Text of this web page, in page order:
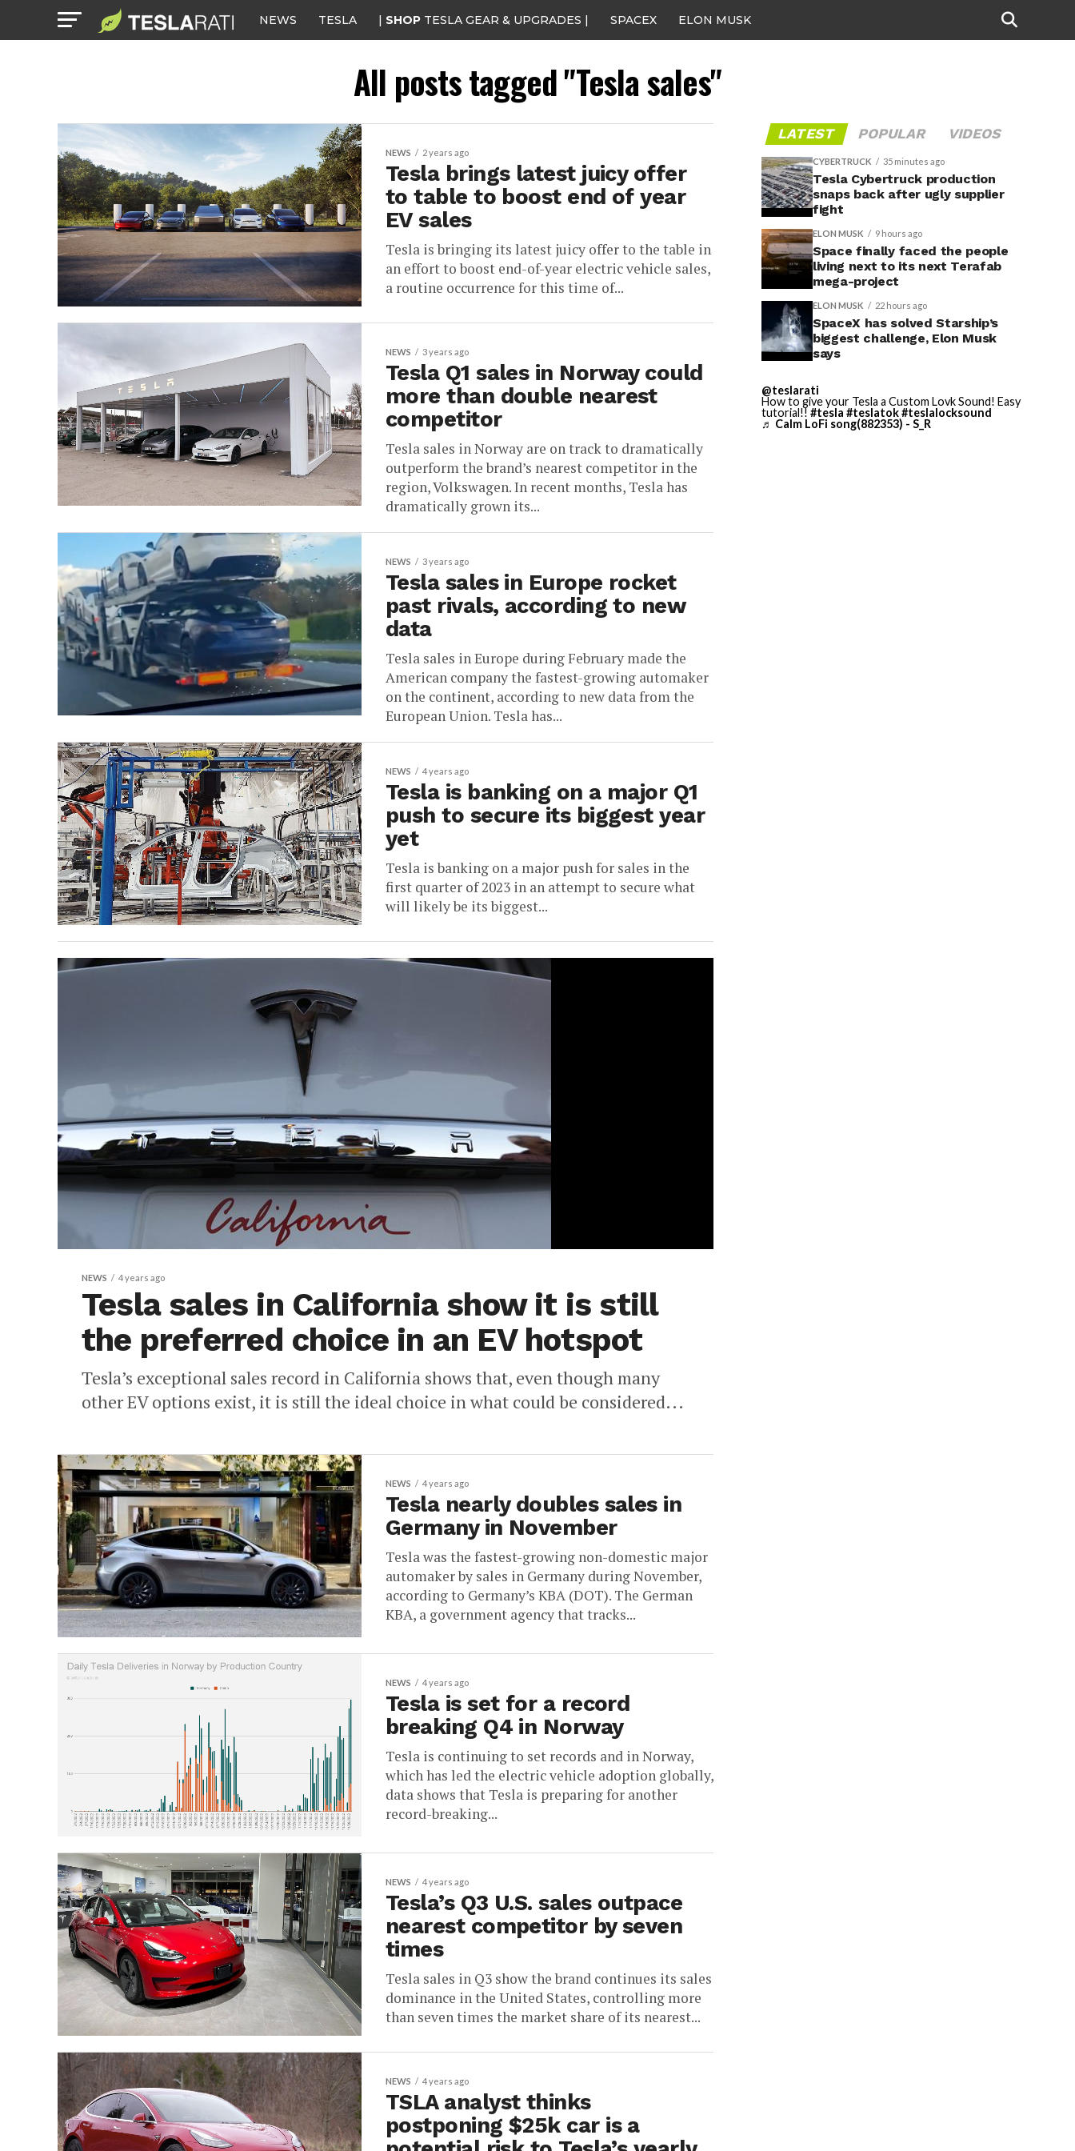
NEWS TESLA | SHOP TESLA GEAR & UPGRADES | SPACEX ELON MUSK
All posts tagged "Tesla sales"
NEWS 2 years ago
Tesla brings latest juicy offer
to table to boost end of year
EV sales
Tesla is bringing its latest juicy offer to the table in
an effort to boost end-of-year electric vehicle sales,
a routine occurrence for this time of...
NEWS 3 years ago
Tesla Q1 sales in Norway could
more than double nearest
competitor
Tesla sales in Norway are on track to dramatically
outperform the brand’s nearest competitor in the
region, Volkswagen. In recent months, Tesla has
dramatically grown its...
NEWS 3 years ago
Tesla sales in Europe rocket
past rivals, according to new
data
Tesla sales in Europe during February made the
American company the fastest-growing automaker
on the continent, according to new data from the
European Union. Tesla has...
NEWS 4 years ago
Tesla is banking on a major Q1
push to secure its biggest year
yet
Tesla is banking on a major push for sales in the
first quarter of 2023 in an attempt to secure what
will likely be its biggest...
NEWS 4 years ago
Tesla sales in California show it is still
the preferred choice in an EV hotspot
Tesla’s exceptional sales record in California shows that, even though many
other EV options exist, it is still the ideal choice in what could be considered...
NEWS 4 years ago
Tesla nearly doubles sales in
Germany in November
Tesla was the fastest-growing non-domestic major
automaker by sales in Germany during November,
according to Germany’s KBA (DOT). The German
KBA, a government agency that tracks...
NEWS 4 years ago
Tesla is set for a record
breaking Q4 in Norway
Tesla is continuing to set records and in Norway,
which has led the electric vehicle adoption globally,
data shows that Tesla is preparing for another
record-breaking...
NEWS 4 years ago
Tesla’s Q3 U.S. sales outpace
nearest competitor by seven
times
Tesla sales in Q3 show the brand continues its sales
dominance in the United States, controlling more
than seven times the market share of its nearest...
NEWS 4 years ago
TSLA analyst thinks
postponing $25k car is a
LATEST POPULAR VIDEOS
CYBERTRUCK 35 minutes ago
Tesla Cybertruck production
snaps back after ugly supplier
fight
ELON MUSK 9 hours ago
Space finally faced the people
living next to its next Terafab
mega-project
ELON MUSK 22 hours ago
SpaceX has solved Starship’s
biggest challenge, Elon Musk
says
@teslarati
How to give your Tesla a Custom Lovk Sound! Easy
tutorial!! #tesla #teslatok#teslalocksound
♬ Calm LoFi song(882353) - S_R